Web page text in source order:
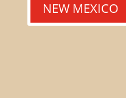
NEW MEXICO